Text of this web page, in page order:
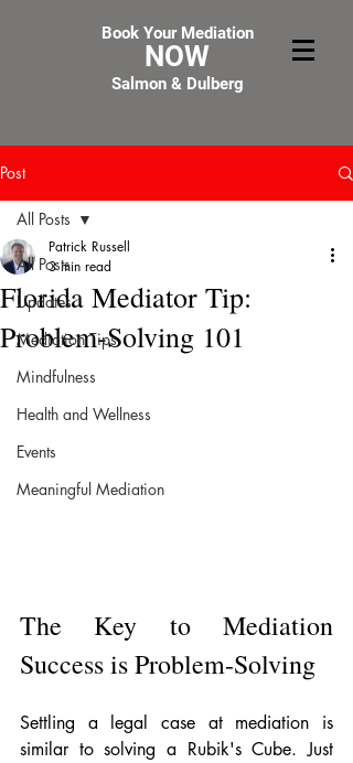
Book Your Mediation
NOW
Salmon & Dulberg
Post
All Posts
Updates
Mediation Tips
Mindfulness
Health and Wellness
Events
Meaningful Mediation
All Posts
Florida Mediator Tip:
Problem-Solving 101
Patrick Russell
3 min read
The Key to Mediation
Success is Problem-Solving
Settling a legal case at mediation is
similar to solving a Rubik's Cube. Just